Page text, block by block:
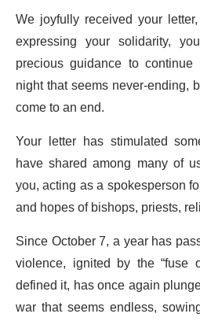
We joyfully received your
expressing your solidarity,
precious guidance to
night that seems never-ending,
come to an end.
Your letter has stimulated
have shared among many of
you, acting as a spokesperson
and hopes of bishops, priests,
Since October 7, a year has
violence, ignited by the “fuse
defined it, has once again
war that seems endless,